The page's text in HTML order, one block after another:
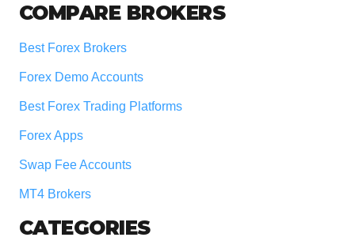
COMPARE BROKERS
Best Forex Brokers
Forex Demo Accounts
Best Forex Trading Platforms
Forex Apps
Swap Fee Accounts
MT4 Brokers
CATEGORIES